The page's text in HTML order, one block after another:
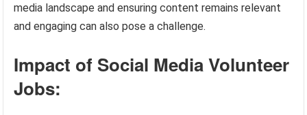
media landscape and ensuring content remains relevant
and engaging can also pose a challenge.
Impact of Social Media Volunteer
Jobs: